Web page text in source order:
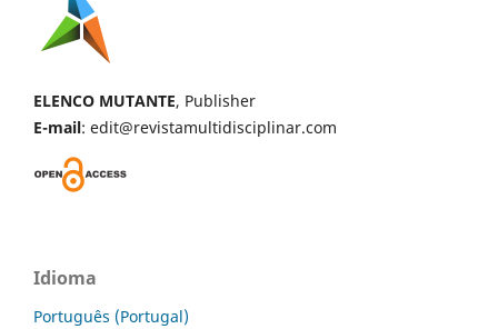
ELENCO MUTANTE, Publisher
E-mail: edit@revistamultidisciplinar.com
Idioma
Português (Portugal)